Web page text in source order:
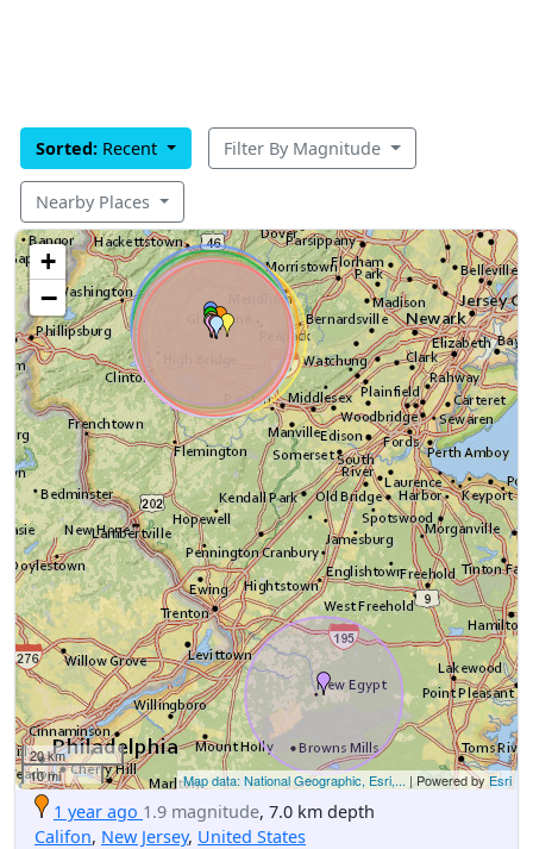
Sorted: Recent Filter By Magnitude
Nearby Places
+
−
20 km
10 mi
Map data: National Geographic, Esri,... | Powered byEsri
1 year ago 1.9 magnitude, 7.0 km depth
Califon, New Jersey, United States